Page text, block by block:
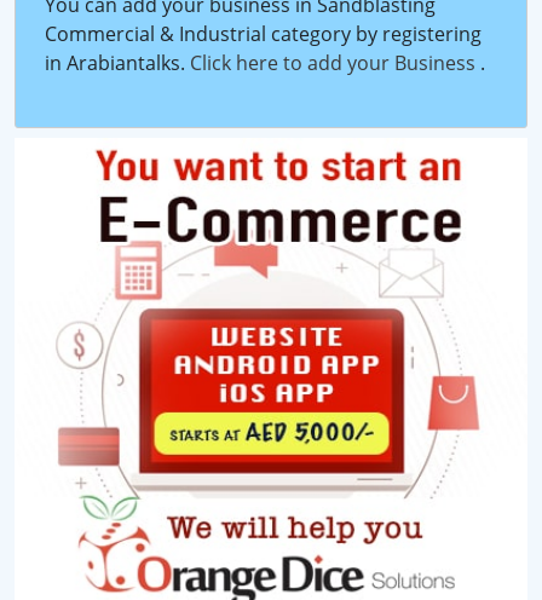
Commercial & Industrial category by registering
in Arabiantalks. Click here to add your Business .